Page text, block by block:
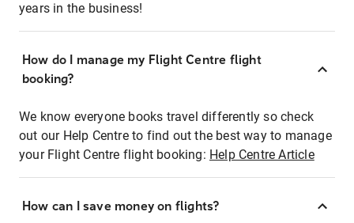
years in the business!
How do I manage my Flight Centre flight
booking?
We know everyone books travel differently so check
out our Help Centre to find out the best way to manage
your Flight Centre flight booking: Help Centre Article
How can I save money on flights?